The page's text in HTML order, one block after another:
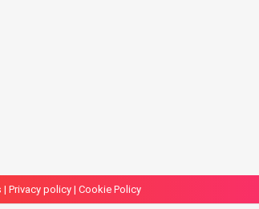
| Privacy policy | Cookie Policy